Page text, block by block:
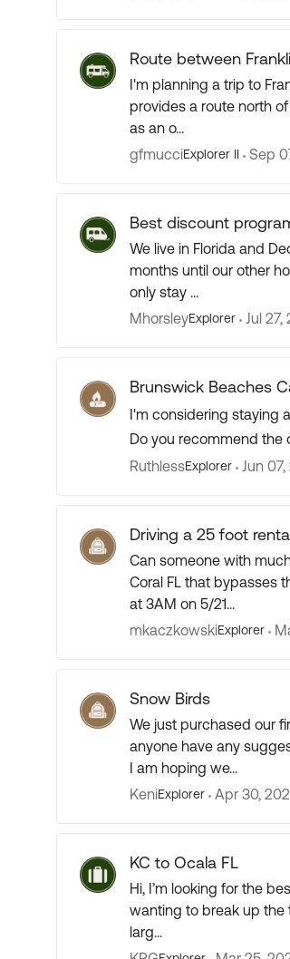
Route between
I'm planning a trip to Franklin
provides a route north of US 64
as an o...
gfmucciExplorer II Sep
Best discount
We live in Florida and
months until our other
only stay ...
MhorsleyExplorer Jul 27,
Brunswick Beaches
I'm considering staying
Do you recommend the
RuthlessExplorer Jun
Driving a 25 foot
Can someone with
Coral FL that bypasses the
at 3AM on 5/21...
mkaczkowskiExplorer
Snow Birds
We just purchased our first camper. Thinking of snow birding
anyone have any suggestions for camp
I am hoping we...
KeniExplorer Apr 30,
KC to Ocala FL
Hi, I’m looking for the
wanting to break up the
larg...